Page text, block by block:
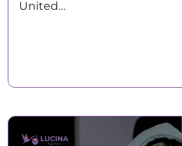
United…